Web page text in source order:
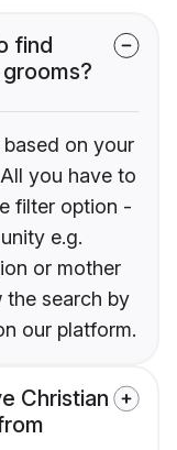
find
on your
you have to
filter option -
e.g.
or mother
the search by
our platform.
Christian